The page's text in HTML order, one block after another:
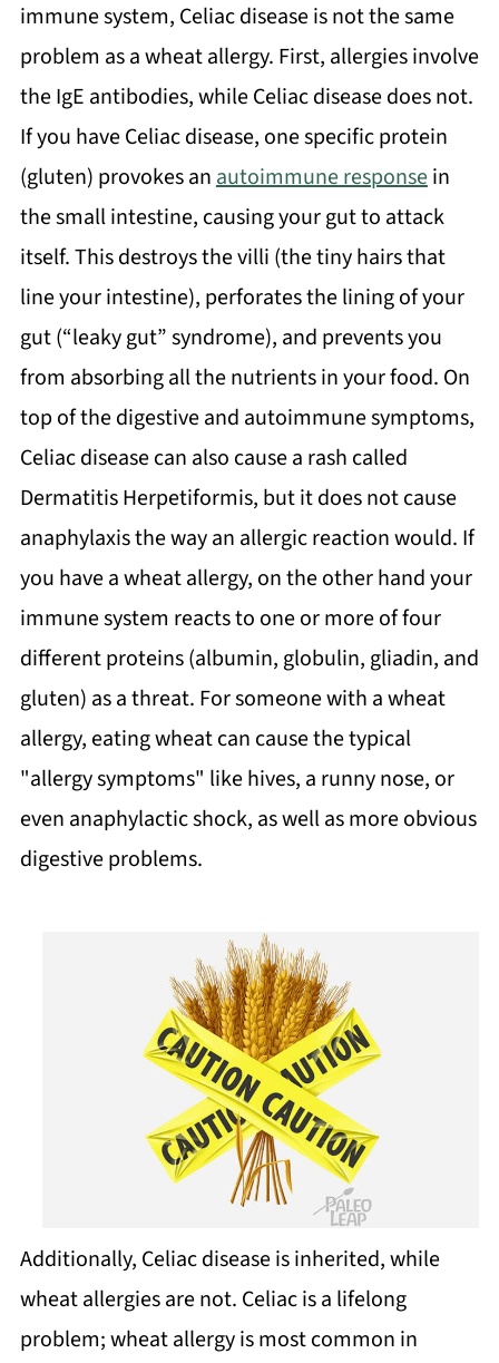
immune system, Celiac disease is not the same
problem as a wheat allergy. First, allergies involve
the IgE antibodies, while Celiac disease does not.
If you have Celiac disease, one specific protein
(gluten) provokes anautoimmune responsein
the small intestine, causing your gut to attack
itself. This destroys the villi (the tiny hairs that
line your intestine), perforates the lining of your
gut (“leaky gut” syndrome), and prevents you
from absorbing all the nutrients in your food. On
top of the digestive and autoimmune symptoms,
Celiac disease can also cause a rash called
Dermatitis Herpetiformis, but it does not cause
anaphylaxis the way an allergic reaction would. If
you have a wheat allergy, on the other hand your
immune system reacts to one or more of four
different proteins (albumin, globulin, gliadin, and
gluten) as a threat. For someone with a wheat
allergy, eating wheat can cause the typical
"allergy symptoms" like hives, a runny nose, or
even anaphylactic shock, as well as more obvious
digestive problems.
Additionally, Celiac disease is inherited, while
wheat allergies are not. Celiac is a lifelong
problem; wheat allergy is most common in